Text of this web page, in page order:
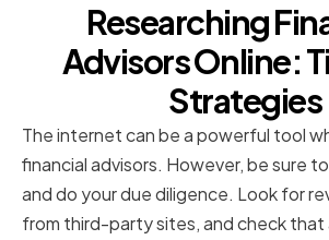
Researching
Advisors Online:
Strategies
The internet can be a powerful tool
financial advisors. However, be sure
and do your due diligence. Look for
from third-party sites, and check that